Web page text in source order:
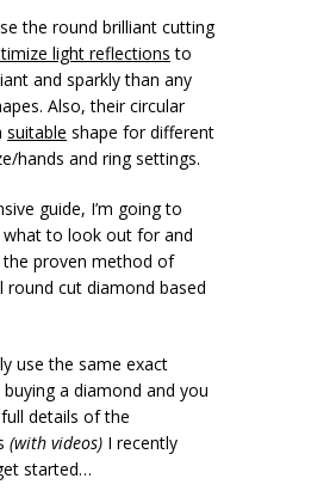
the round brilliant cutting
light reflections to
and sparkly than any
Also, their circular
suitable shape for different
hands and ring settings.
guide, I’m going to
to look out for and
proven method of
round cut diamond based
use the same exact
buying a diamond and you
details of the
(with videos) I recently
started…